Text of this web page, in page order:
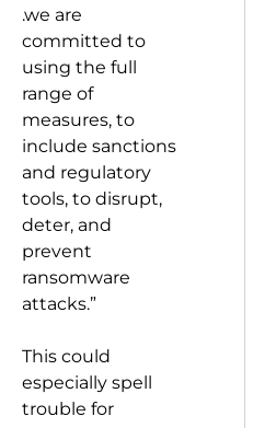
.we are
committed to
using the full
range of
measures, to
include sanctions
and regulatory
tools, to disrupt,
deter, and
prevent
ransomware
attacks.”
This could
especially spell
trouble for